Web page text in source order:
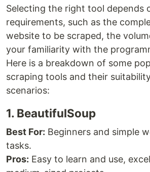
Selecting the right tool depends
requirements, such as the
website to be scraped, the
your familiarity with the
Here is a breakdown of some
scraping tools and their
scenarios:
1. BeautifulSoup
Best For: Beginners and simple
tasks.
Pros: Easy to learn and use,